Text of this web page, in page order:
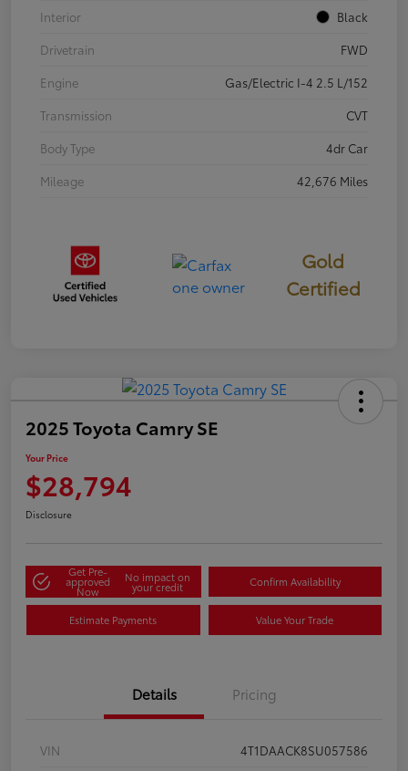
Interior
Black
Drivetrain
FWD
Engine
Gas/Electric I-4 2.5 L/152
Transmission
CVT
Body Type
4dr Car
Mileage
42,676 Miles
Gold
Certified
2025 Toyota Camry SE
Your Price
$28,794
Disclosure
Get Pre-
approved
Now
No impact on
your credit Confirm Availability
Estimate Payments Value Your Trade
Details Pricing
VIN
4T1DAACK8SU057586